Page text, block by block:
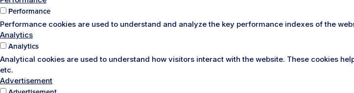
Performance
Performance cookies are used to understand and analyze the key performance indexes of the
Analytics
Analytics
Analytical cookies are used to understand how visitors interact with the website. These cookies
etc.
Advertisement